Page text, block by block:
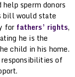
sperm donors
bill would state
for fathers’ rights,
he is the
child in his home.
of